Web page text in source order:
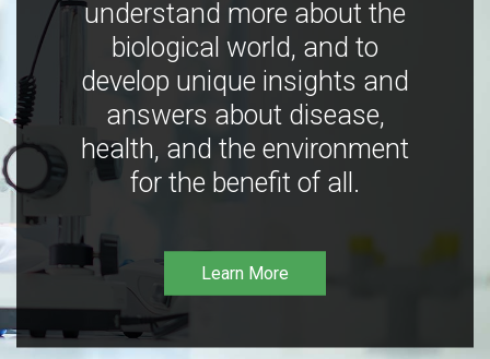
understand more about the
biological world, and to
develop unique insights and
answers about disease,
health, and the environment
for the benefit of all.
Learn More